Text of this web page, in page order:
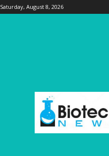
Saturday, August 8, 2026